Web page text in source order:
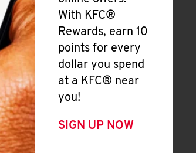
With KFC®
Rewards, earn 10
points for every
dollar you spend
at a KFC® near
you!
SIGN UP NOW